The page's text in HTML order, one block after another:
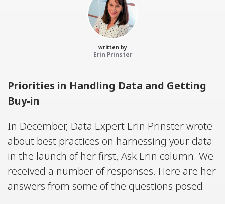
written by
Erin Prinster
Priorities in Handling Data and Getting
Buy-in
In December, Data Expert Erin Prinster wrote
about best practices on harnessing your data
in the launch of her first, Ask Erin column. We
received a number of responses. Here are her
answers from some of the questions posed.